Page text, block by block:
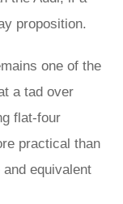
proposition.
one of the
a tad over
flat-four
practical than
equivalent